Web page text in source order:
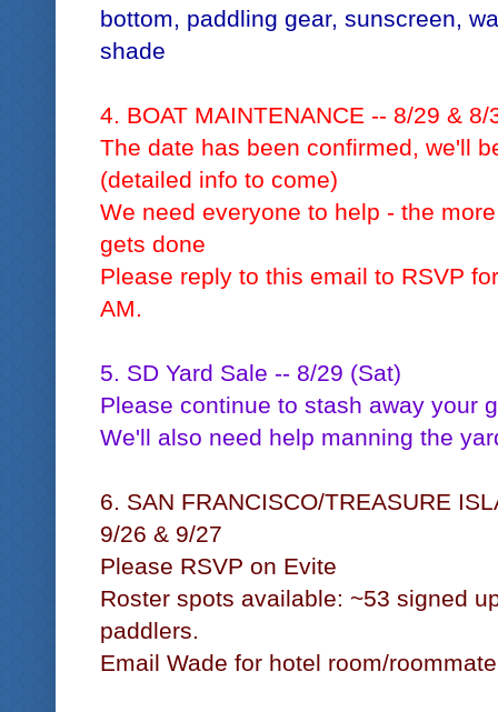
bottom, paddling gear, sunscreen,
shade
4. BOAT MAINTENANCE -- 8/29 & 8/
The date has been confirmed, we'll
(detailed info to come)
We need everyone to help - the
gets done
Please reply to this email to RSVP
AM.
5. SD Yard Sale -- 8/29 (Sat)
Please continue to stash away your
We'll also need help manning the
6. SAN FRANCISCO/TREASURE
9/26 & 9/27
Please RSVP on Evite
Roster spots available: ~53 signed
paddlers.
Email Wade for hotel room/roommate